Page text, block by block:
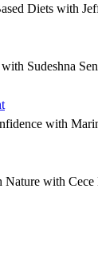
Diets with
Sudeshna Sen
with
with Cece